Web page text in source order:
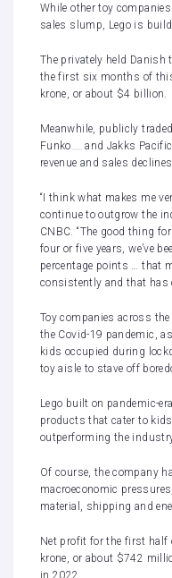
While other toy
sales slump, Lego is
The privately held Danish
the first six months of
krone, or about $4 billion.
Meanwhile, publicly
Funko
and Jakks Pacific
revenue and sales
“I think what makes me
continue to outgrow the
CNBC. “The good thing
four or five years, we’ve
percentage points … that
consistently and that has
Toy companies across
the Covid-19 pandemic ,
kids occupied during
toy aisle to stave off
Lego built on pandemic-
products that cater to
outperforming the
Of course, the company
macroeconomic
material, shipping and
Net profit for the first half
krone, or about $742
in 2022.